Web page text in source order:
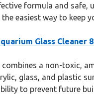
formula and safe,
easiest way to keep
Glass Cleaner
a non-toxic,
glass, and plastic
to prevent future